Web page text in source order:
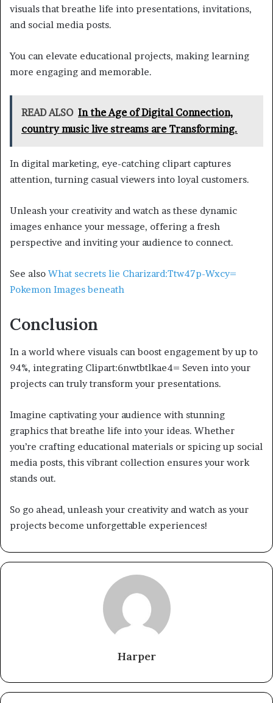
visuals that breathe life into presentations, invitations,
and social media posts.
You can elevate educational projects, making learning
more engaging and memorable.
READ ALSO In the Age of Digital Connection,
country music live streams are Transforming.
In digital marketing, eye-catching clipart captures
attention, turning casual viewers into loyal customers.
Unleash your creativity and watch as these dynamic
images enhance your message, offering a fresh
perspective and inviting your audience to connect.
See also What secrets lie Charizard:Ttw47p-Wxcy=
Pokemon Images beneath
Conclusion
In a world where visuals can boost engagement by up to
94%, integrating Clipart:6nwtbtlkae4= Seven into your
projects can truly transform your presentations.
Imagine captivating your audience with stunning
graphics that breathe life into your ideas. Whether
you’re crafting educational materials or spicing up social
media posts, this vibrant collection ensures your work
stands out.
So go ahead, unleash your creativity and watch as your
projects become unforgettable experiences!
Harper